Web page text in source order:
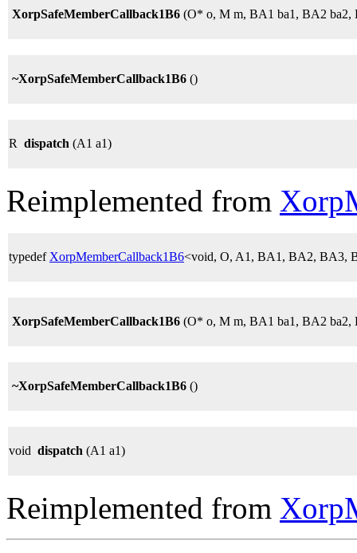
XorpSafeMemberCallback1B6 (O* o, M m, BA1 ba1, BA2 ba2,
~XorpSafeMemberCallback1B6 ()
R dispatch (A1 a1)
Reimplemented from
typedef XorpMemberCallback1B6<void, O, A1, BA1, BA2, BA3,
XorpSafeMemberCallback1B6 (O* o, M m, BA1 ba1, BA2 ba2,
~XorpSafeMemberCallback1B6 ()
void dispatch (A1 a1)
Reimplemented from